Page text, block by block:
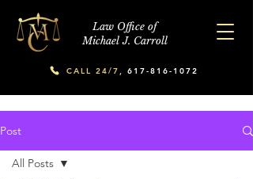
Law Office of
Michael J. Carroll
CALL 24/7, 617-816-1072
Post
All Posts